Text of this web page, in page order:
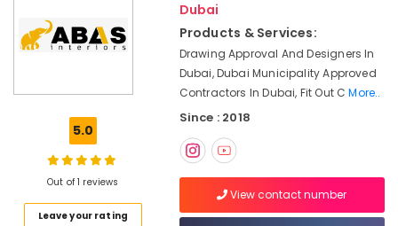
Services
in
Interior
Specialists
Dubai
5.0
Out of 1 reviews
Leave your rating
Dubai
Products & Services:
Drawing Approval And Designers In
Dubai, Dubai Municipality Approved
Contractors In Dubai, Fit Out CMore..
Since : 2018
View contact number